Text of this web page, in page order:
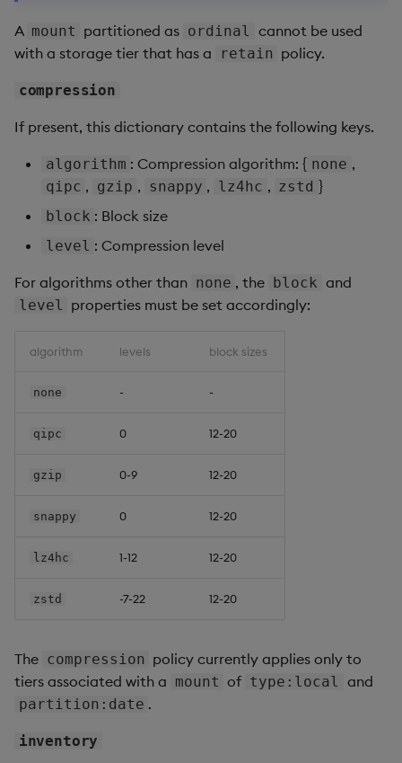
A mount partitioned as ordinal cannot be used
with a storage tier that has a
retain policy.
compression
If present, this dictionary contains the following keys.
algorithm : Compression algorithm: { none ,
qipc , gzip , snappy , lz4hc , zstd }
block : Block size
level : Compression level
For algorithms other than none , the block and
level properties must be set accordingly:
algorithm levels block sizes
none - -
qipc 0 12-20
gzip 0-9 12-20
snappy 0 12-20
lz4hc 1-12 12-20
zstd -7-22 12-20
The compression policy currently applies only to
tiers associated with a mount of type:local and
partition:date .
inventory